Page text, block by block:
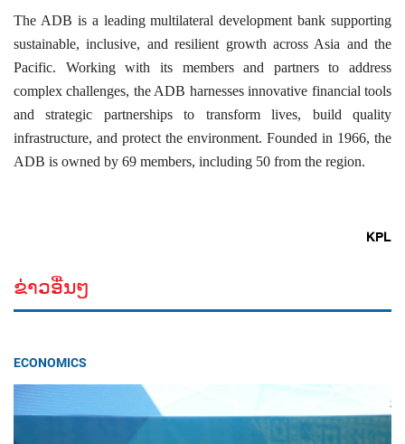
The ADB is a leading multilateral development bank supporting
sustainable, inclusive, and resilient growth across Asia and the
Pacific. Working with its members and partners to address
complex challenges, the ADB harnesses innovative financial tools
and strategic partnerships to transform lives, build quality
infrastructure, and protect the environment. Founded in 1966, the
ADB is owned by 69 members, including 50 from the region.
KPL
ຂ່າວອື່ນໆ
ECONOMICS